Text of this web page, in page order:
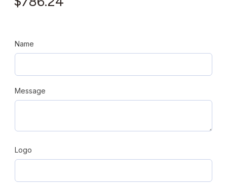
Name
Message
Logo